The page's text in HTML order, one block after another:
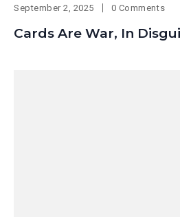
September 2, 2025 0 Comments
Cards Are War, In